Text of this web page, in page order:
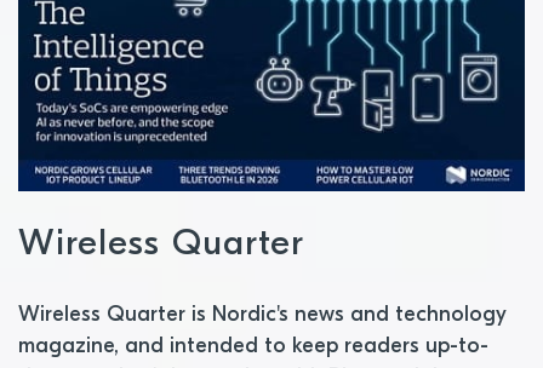
Wireless Quarter
Wireless Quarter is Nordic's news and technology
magazine, and intended to keep readers up-to-